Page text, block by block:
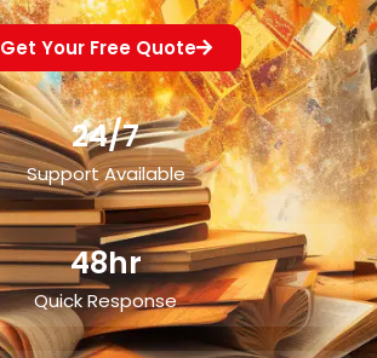
Get Your Free Quote
24/7
Support Available
48hr
Quick Response